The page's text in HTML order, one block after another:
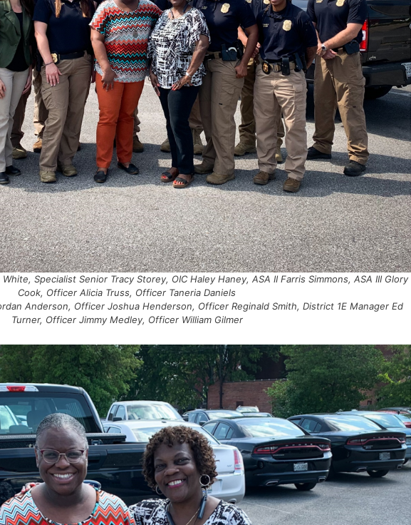
Specialist Senior Tracy Storey, OIC Haley Haney, ASA II Farris Simmons, ASA III Glory
Cook, Officer Alicia Truss, Officer Taneria Daniels
Anderson, Officer Joshua Henderson, Officer Reginald Smith, District 1E Manager Ed
Turner, Officer Jimmy Medley, Officer William Gilmer